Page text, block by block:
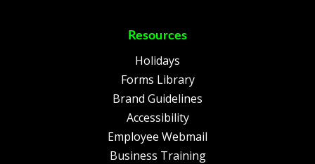
Resources
Holidays
Forms Library
Brand Guidelines
Accessibility
Employee Webmail
Business Training